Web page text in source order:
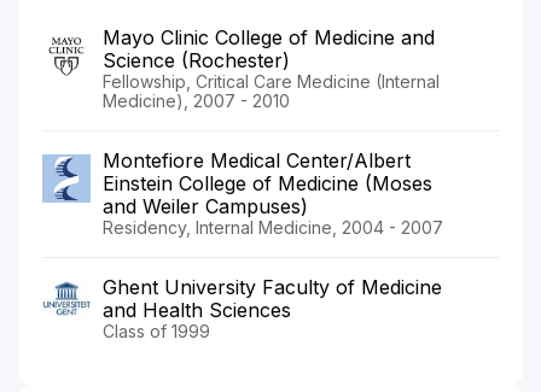
Mayo Clinic College of Medicine and
Science (Rochester)
Fellowship, Critical Care Medicine (Internal
Medicine), 2007 - 2010
Montefiore Medical Center/Albert
Einstein College of Medicine (Moses
and Weiler Campuses)
Residency, Internal Medicine, 2004 - 2007
Ghent University Faculty of Medicine
and Health Sciences
Class of 1999